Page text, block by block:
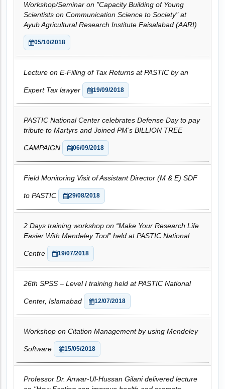
Workshop/Seminar on "Capacity Building of Young
Scientists on Communication Science to Society" at
Ayub Agricultural Research Institute Faisalabad (AARI)
05/10/2018
Lecture on E-Filling of Tax Returns at PASTIC by an
Expert Tax lawyer 19/09/2018
PASTIC National Center celebrates Defense Day to pay
tribute to Martyrs and Joined PM’s BILLION TREE
CAMPAIGN 06/09/2018
Field Monitoring Visit of Assistant Director (M & E) SDF
to PASTIC 29/08/2018
2 Days training workshop on “Make Your Research Life
Easier With Mendeley Tool” held at PASTIC National
Centre 19/07/2018
26th SPSS – Level I training held at PASTIC National
Center, Islamabad 12/07/2018
Workshop on Citation Management by using Mendeley
Software 15/05/2018
Professor Dr. Anwar-Ul-Hussan Gilani delivered lecture